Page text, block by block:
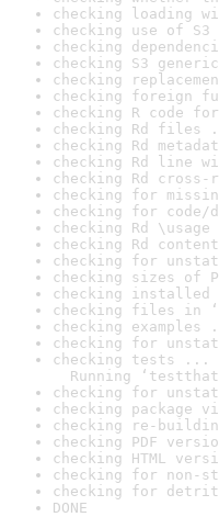
checking loading
checking use of
checking
checking S3
checking
checking foreign
checking R code
checking Rd files
checking Rd
checking Rd line
checking Rd
checking for
checking for code/
checking Rd
checking Rd
checking for
checking sizes of
checking
checking files in
checking examples
checking for
checking tests ...
Running
checking for
checking package
checking re-
checking PDF
checking HTML
checking for non-
checking for
DONE